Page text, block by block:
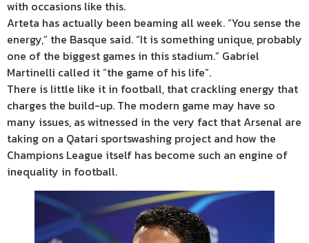
with occasions like this.
Arteta has actually been beaming all week. “You sense the
energy,” the Basque said. “It is something unique, probably
one of the biggest games in this stadium.” Gabriel
Martinelli called it “the game of his life”.
There is little like it in football, that crackling energy that
charges the build-up. The modern game may have so
many issues, as witnessed in the very fact that Arsenal are
taking on a Qatari sportswashing project and how the
Champions League itself has become such an engine of
inequality in football.